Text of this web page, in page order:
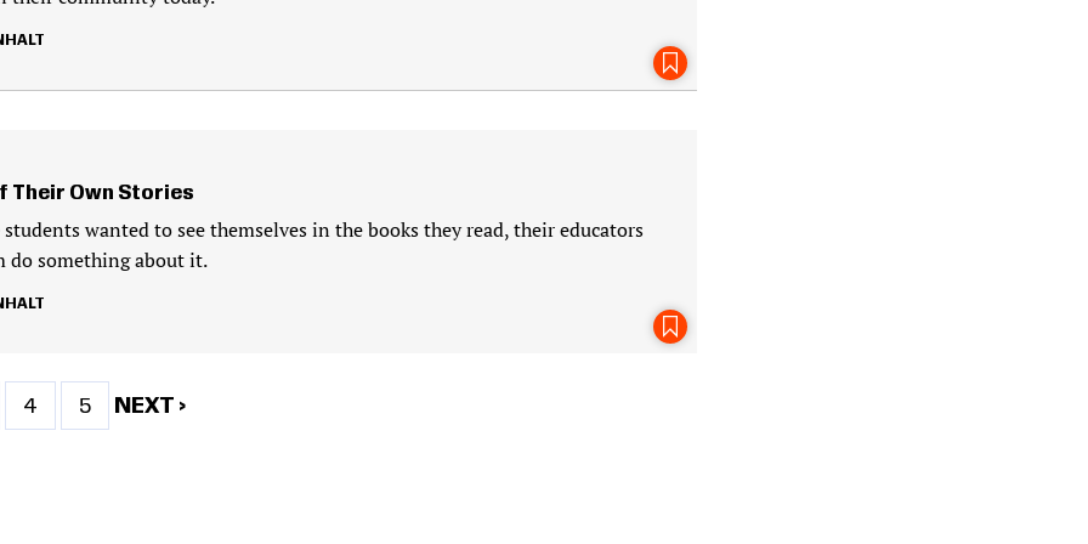
Their Own Stories
wanted to see themselves in the books they read, their educators
do something about it.
Page
4 Page
5
NEXT
NEXT ›